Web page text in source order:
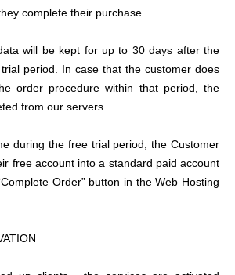
complete their purchase.
will be kept for up to 30 days after the
period. In case that the customer does
order procedure within that period, the
from our servers.
during the free trial period, the Customer
free account into a standard paid account
Order” button in the Web Hosting